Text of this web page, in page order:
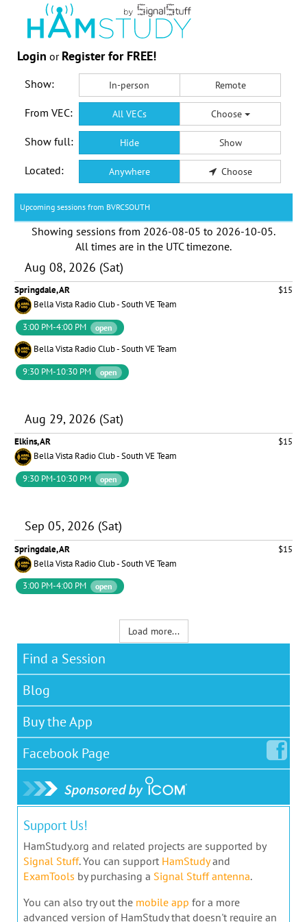
Login or Register for FREE!
Show: In-person Remote
From VEC: All VECs Choose
Show full: Hide Show
Located: Anywhere Choose
Upcoming sessions from BVRCSOUTH
Showing sessions from 2026-08-05 to 2026-10-05.
All times are in the UTC timezone.
Aug 08, 2026 (Sat)
Springdale, AR
$15
Bella Vista Radio Club - South VE Team
3:00 PM-4:00 PM
open
Bella Vista Radio Club - South VE Team
9:30 PM-10:30 PM
open
Aug 29, 2026 (Sat)
Elkins, AR
$15
Bella Vista Radio Club - South VE Team
9:30 PM-10:30 PM
open
Sep 05, 2026 (Sat)
Springdale, AR
$15
Bella Vista Radio Club - South VE Team
3:00 PM-4:00 PM
open
Load more...
Find a Session
Blog
Buy the App
Facebook Page
Support Us!
HamStudy.org and related projects are supported by
Signal Stuff. You can support HamStudyand
ExamTools by purchasing a Signal Stuff antenna.
You can also try out the mobile app for a more
advanced version of HamStudy that doesn't require an